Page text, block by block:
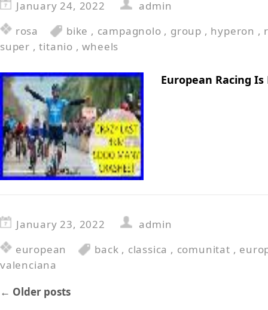
January 24, 2022
admin
rosa
bike , campagnolo , group , hyperon ,
super ,titanio ,wheels
European Racing
January 23, 2022
admin
european
back , classica , comunitat ,
valenciana
← Older posts